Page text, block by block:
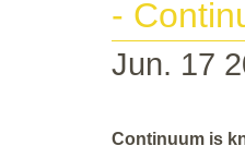
-
Jun. 17
Continuum is